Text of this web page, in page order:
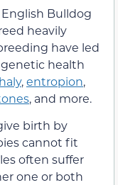
Bulldog
heavily
have led
health
,entropion,
, and more.
birth by
cannot fit
often suffer
one or both